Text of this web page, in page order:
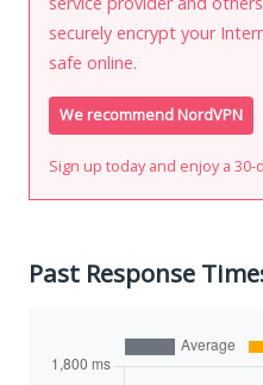
securely encrypt your
safe online.
We recommend NordVPN
Sign up today and enjoy a
Past Response